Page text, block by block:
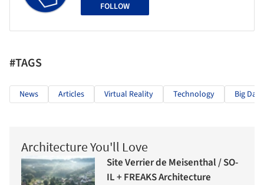
FOLLOW
#TAGS
News Articles Virtual Reality Technology Big Data
Architecture You'll Love
Site Verrier de Meisenthal / SO-
IL + FREAKS Architecture